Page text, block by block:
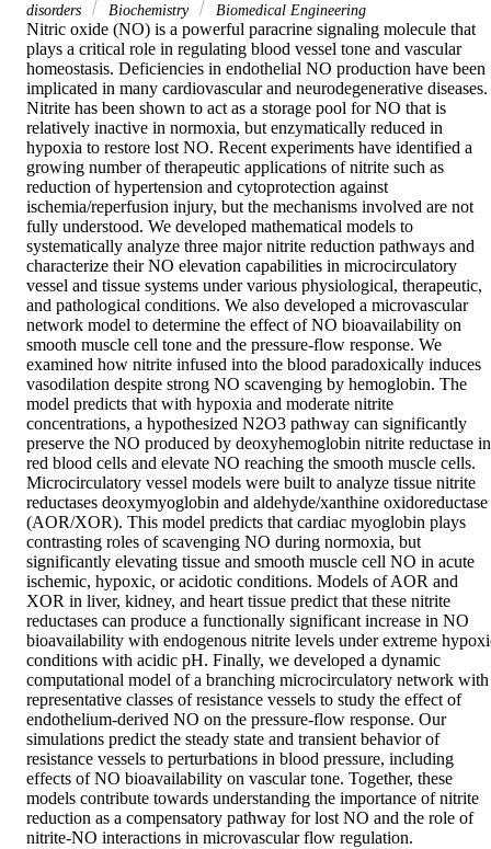
disorders
Biochemistry Biomedical Engineering
Nitric oxide (NO) is a powerful paracrine signaling molecule that
plays a critical role in regulating blood vessel tone and vascular
homeostasis. Deficiencies in endothelial NO production have been
implicated in many cardiovascular and neurodegenerative diseases.
Nitrite has been shown to act as a storage pool for NO that is
relatively inactive in normoxia, but enzymatically reduced in
hypoxia to restore lost NO. Recent experiments have identified a
growing number of therapeutic applications of nitrite such as
reduction of hypertension and cytoprotection against
ischemia/reperfusion injury, but the mechanisms involved are not
fully understood. We developed mathematical models to
systematically analyze three major nitrite reduction pathways and
characterize their NO elevation capabilities in microcirculatory
vessel and tissue systems under various physiological, therapeutic,
and pathological conditions. We also developed a microvascular
network model to determine the effect of NO bioavailability on
smooth muscle cell tone and the pressure-flow response. We
examined how nitrite infused into the blood paradoxically induces
vasodilation despite strong NO scavenging by hemoglobin. The
model predicts that with hypoxia and moderate nitrite
concentrations, a hypothesized N2O3 pathway can significantly
preserve the NO produced by deoxyhemoglobin nitrite reductase in
red blood cells and elevate NO reaching the smooth muscle cells.
Microcirculatory vessel models were built to analyze tissue nitrite
reductases deoxymyoglobin and aldehyde/xanthine oxidoreductase
(AOR/XOR). This model predicts that cardiac myoglobin plays
contrasting roles of scavenging NO during normoxia, but
significantly elevating tissue and smooth muscle cell NO in acute
ischemic, hypoxic, or acidotic conditions. Models of AOR and
XOR in liver, kidney, and heart tissue predict that these nitrite
reductases can produce a functionally significant increase in NO
bioavailability with endogenous nitrite levels under extreme
conditions with acidic pH. Finally, we developed a dynamic
computational model of a branching microcirculatory network with
representative classes of resistance vessels to study the effect of
endothelium-derived NO on the pressure-flow response. Our
simulations predict the steady state and transient behavior of
resistance vessels to perturbations in blood pressure, including
effects of NO bioavailability on vascular tone. Together, these
models contribute towards understanding the importance of nitrite
reduction as a compensatory pathway for lost NO and the role of
nitrite-NO interactions in microvascular flow regulation.